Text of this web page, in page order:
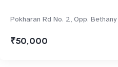
Pokharan Rd No. 2, Opp.
₹50,000